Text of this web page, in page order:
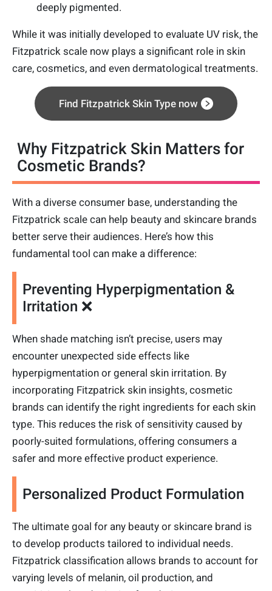
deeply pigmented.
While it was initially developed to evaluate UV risk, the
Fitzpatrick scale now plays a significant role in skin
care, cosmetics, and even dermatological treatments.
Find Fitzpatrick Skin Type now
Why Fitzpatrick Skin Matters for
Cosmetic Brands?
With a diverse consumer base, understanding the
Fitzpatrick scale can help beauty and skincare brands
better serve their audiences. Here’s how this
fundamental tool can make a difference:
Preventing Hyperpigmentation &
Irritation ❌
When shade matching isn’t precise, users may
encounter unexpected side effects like
hyperpigmentation or general skin irritation. By
incorporating Fitzpatrick skin insights, cosmetic
brands can identify the right ingredients for each skin
type. This reduces the risk of sensitivity caused by
poorly-suited formulations, offering consumers a
safer and more effective product experience.
Personalized Product Formulation
The ultimate goal for any beauty or skincare brand is
to develop products tailored to individual needs.
Fitzpatrick classification allows brands to account for
varying levels of melanin, oil production, and